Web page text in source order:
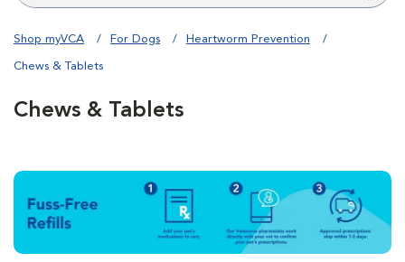
Shop myVCA For Dogs Heartworm Prevention
Chews & Tablets
Chews & Tablets